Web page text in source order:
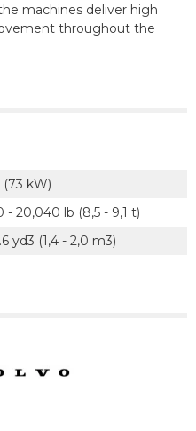
machines deliver high
throughout the
kW)
- 20,040 lb (8,5 - 9,1 t)
yd3 (1,4 - 2,0 m3)